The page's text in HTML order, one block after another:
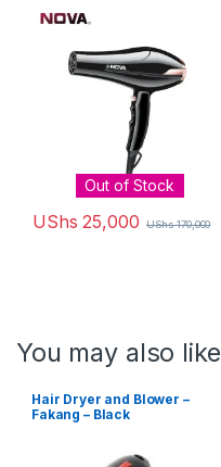
Out of Stock
UShs 25,000 UShs170,000
You may also like
Hair Dryer and Blower –
Fakang – Black